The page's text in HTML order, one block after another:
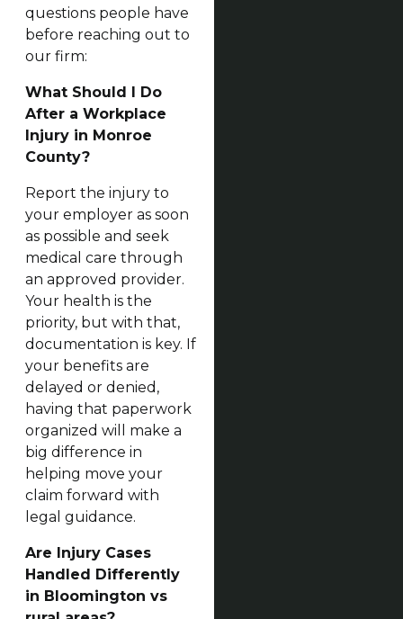
questions people have
before reaching out to
our firm:
What Should I Do
After a Workplace
Injury in Monroe
County?
Report the injury to
your employer as soon
as possible and seek
medical care through
an approved provider.
Your health is the
priority, but with that,
documentation is key. If
your benefits are
delayed or denied,
having that paperwork
organized will make a
big difference in
helping move your
claim forward with
legal guidance.
Are Injury Cases
Handled Differently
in Bloomington vs